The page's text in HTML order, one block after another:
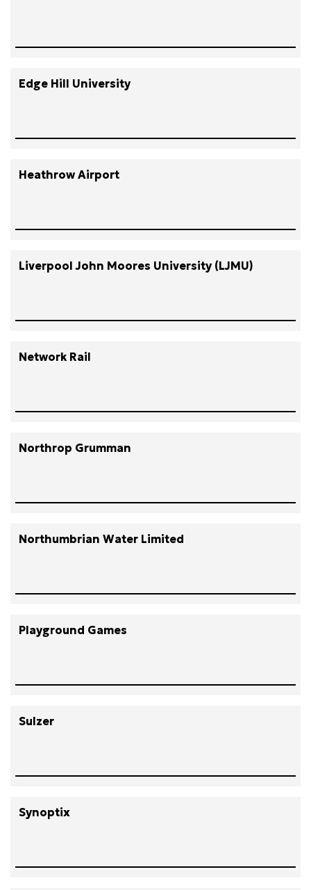
Edge Hill University
Heathrow Airport
Liverpool John Moores University (LJMU)
Network Rail
Northrop Grumman
Northumbrian Water Limited
Playground Games
Sulzer
Synoptix